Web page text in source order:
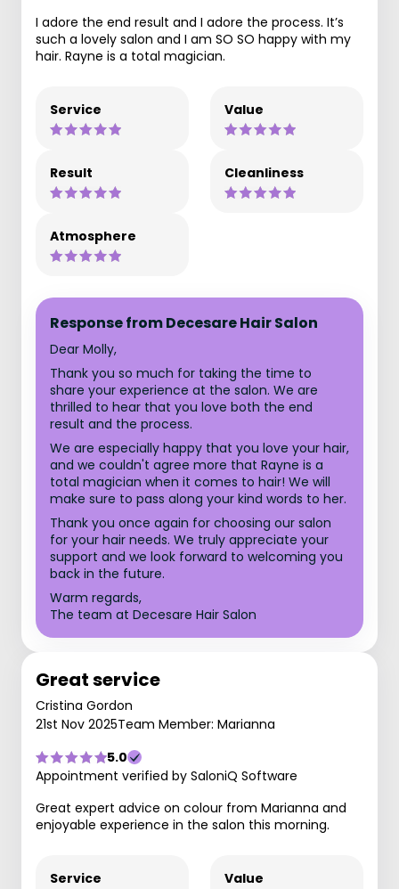
I adore the end result and I adore the process. It’s
such a lovely salon and I am SO SO happy with my
hair. Rayne is a total magician.
Service Value
Result Cleanliness
Atmosphere
Response from Decesare Hair Salon
Dear Molly,
Thank you so much for taking the time to
share your experience at the salon. We are
thrilled to hear that you love both the end
result and the process.
We are especially happy that you love your hair,
and we couldn't agree more that Rayne is a
total magician when it comes to hair! We will
make sure to pass along your kind words to her.
Thank you once again for choosing our salon
for your hair needs. We truly appreciate your
support and we look forward to welcoming you
back in the future.
Warm regards,
The team at Decesare Hair Salon
Great service
Cristina Gordon
21st Nov 2025Team Member: Marianna
5.0
Appointment verified by SaloniQ Software
Great expert advice on colour from Marianna and
enjoyable experience in the salon this morning.
Service Value